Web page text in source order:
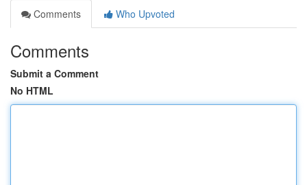
Comments
Who Upvoted
Comments
Submit a Comment
No HTML